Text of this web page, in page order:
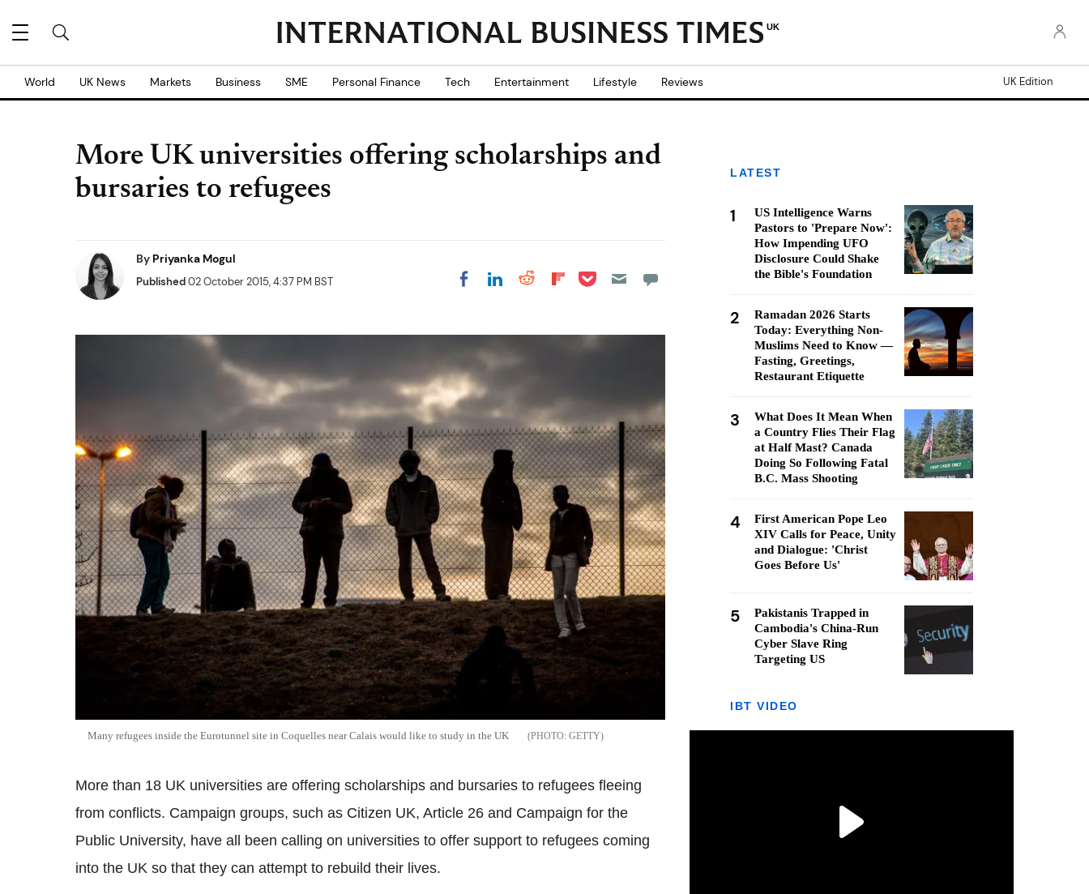
UK
World UK News Markets Business SME Personal Finance Tech Entertainment Lifestyle Reviews UK Edition
More UK universities offering scholarships and
bursaries to refugees
By Priyanka Mogul
Published02 October 2015, 4:37 PM BST Share on Facebook
Share on LinkedIn
Share on Reddit
Share on
Share on Pocket
Many refugees inside the Eurotunnel site in Coquelles near Calais would like to study in the UK GETTY
More than 18 UK universities are offering scholarships and bursaries to refugees fleeing
from conflicts. Campaign groups, such as Citizen UK, Article 26 and Campaign for the
Public University, have all been calling on universities to offer support to refugees coming
into the UK so that they can attempt to rebuild their lives.
LATEST
1
US Intelligence Warns
Pastors to 'Prepare Now':
How Impending UFO
Disclosure Could Shake
the Bible's Foundation
2
Ramadan 2026 Starts
Today: Everything Non-
Muslims Need to Know —
Fasting, Greetings,
Restaurant Etiquette
3
What Does It Mean When
a Country Flies Their Flag
at Half Mast? Canada
Doing So Following Fatal
B.C. Mass Shooting
4
First American Pope Leo
XIV Calls for Peace, Unity
and Dialogue: 'Christ
Goes Before Us'
5
Pakistanis Trapped in
Cambodia's China-Run
Cyber Slave Ring
Targeting US
IBT VIDEO